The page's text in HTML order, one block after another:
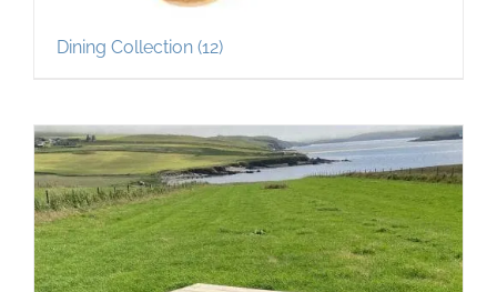
Dining Collection (12)